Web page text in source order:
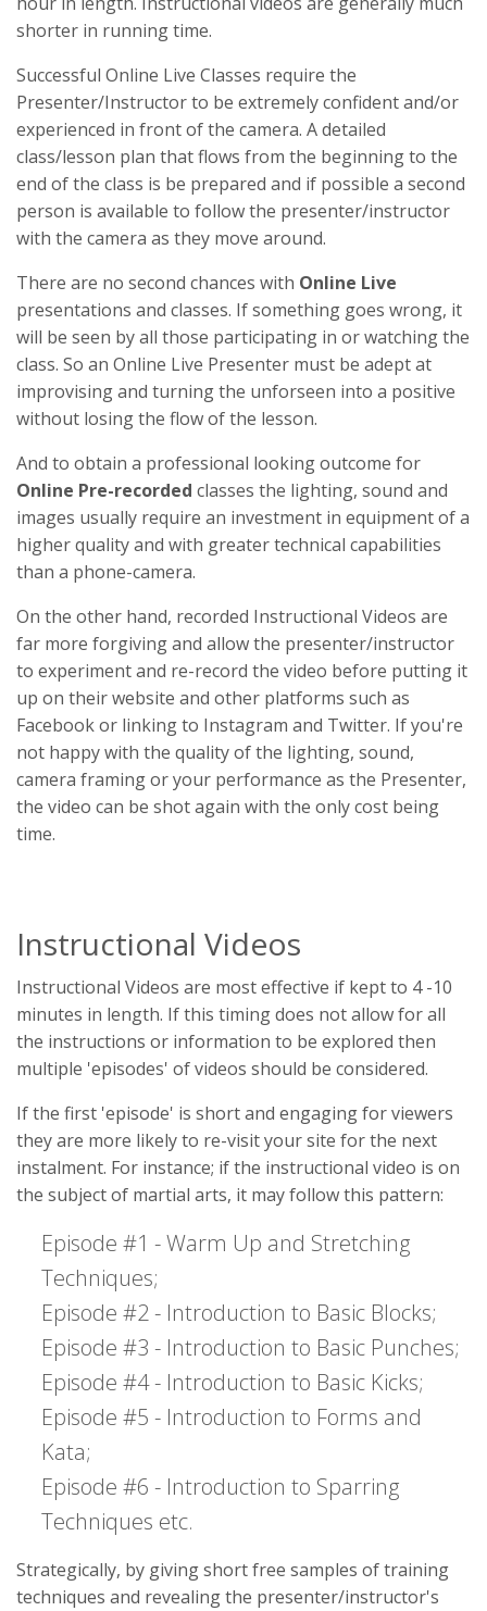
shorter in running time.
Successful Online Live Classes require the
Presenter/Instructor to be extremely confident and/or
experienced in front of the camera. A detailed
class/lesson plan that flows from the beginning to the
end of the class is be prepared and if possible a second
person is available to follow the presenter/instructor
with the camera as they move around.
There are no second chances with Online Live
presentations and classes. If something goes wrong, it
will be seen by all those participating in or watching the
class. So an Online Live Presenter must be adept at
improvising and turning the unforseen into a positive
without losing the flow of the lesson.
And to obtain a professional looking outcome for
Online Pre-recorded classes the lighting, sound and
images usually require an investment in equipment of a
higher quality and with greater technical capabilities
than a phone-camera.
On the other hand, recorded Instructional Videos are
far more forgiving and allow the presenter/instructor
to experiment and re-record the video before putting it
up on their website and other platforms such as
Facebook or linking to Instagram and Twitter. If you're
not happy with the quality of the lighting, sound,
camera framing or your performance as the Presenter,
the video can be shot again with the only cost being
time.
Instructional Videos
Instructional Videos are most effective if kept to 4 -10
minutes in length. If this timing does not allow for all
the instructions or information to be explored then
multiple 'episodes' of videos should be considered.
If the first 'episode' is short and engaging for viewers
they are more likely to re-visit your site for the next
instalment. For instance; if the instructional video is on
the subject of martial arts, it may follow this pattern:
Episode #1 - Warm Up and Stretching
Techniques;
Episode #2 - Introduction to Basic Blocks;
Episode #3 - Introduction to Basic Punches;
Episode #4 - Introduction to Basic Kicks;
Episode #5 - Introduction to Forms and
Kata;
Episode #6 - Introduction to Sparring
Techniques etc.
Strategically, by giving short free samples of training
techniques and revealing the presenter/instructor's